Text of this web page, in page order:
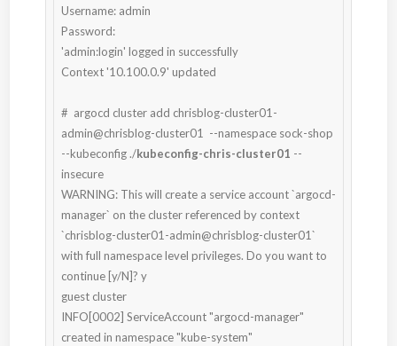
Username: admin
Password:
'admin:login' logged in successfully
Context '10.100.0.9' updated
#  argocd cluster add chrisblog-cluster01-
admin@chrisblog-cluster01  --namespace sock-shop
--kubeconfig ./kubeconfig-chris-cluster01 --
insecure
WARNING: This will create a service account `argocd-
manager` on the cluster referenced by context
`chrisblog-cluster01-admin@chrisblog-cluster01`
with full namespace level privileges. Do you want to
continue [y/N]? y
guest cluster
INFO[0002] ServiceAccount "argocd-manager"
created in namespace "kube-system"